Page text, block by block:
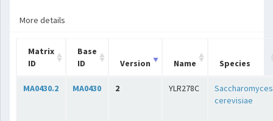
More details
Matrix
ID
Base
ID
Version Name Species
MA0430.2 MA0430 2 YLR278C
Saccharomyces
cerevisiae